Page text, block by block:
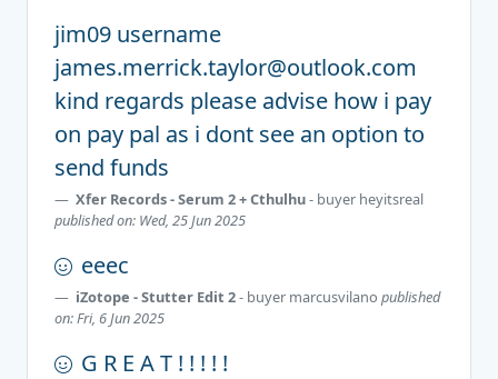
jim09 username
james.merrick.taylor@outlook.com
kind regards please advise how i pay
on pay pal as i dont see an option to
send funds
Xfer Records - Serum 2 + Cthulhu- buyer heyitsreal
published on: Wed, 25 Jun 2025
eeec
iZotope - Stutter Edit 2- buyer marcusvilano published
on: Fri, 6 Jun 2025
G R E A T ! ! ! ! !